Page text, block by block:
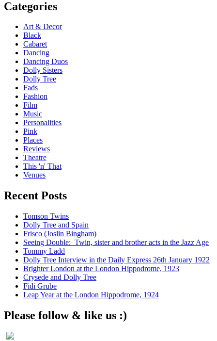
Categories
Art & Decor
Black
Cabaret
Dancing
Dancing Duos
Dolly Sisters
Dolly Tree
Fads
Fashion
Film
Music
Personalities
Pink
Places
Reviews
Theatre
This 'n' That
Venues
Recent Posts
Tomson Twins
Dolly Tree and Spain
Frisco (Joslin Bingham)
Seeing Double: Twin, sister and brother acts in the Jazz Age
Tommy Ladd
Dolly Tree Interview in the Daily Express 26th January 1922
Brighter London at the London Hippodrome, 1923
Crysede and Dolly Tree
Fidi Grube
Leap Year at the London Hippodrome, 1924
Please follow & like us :)